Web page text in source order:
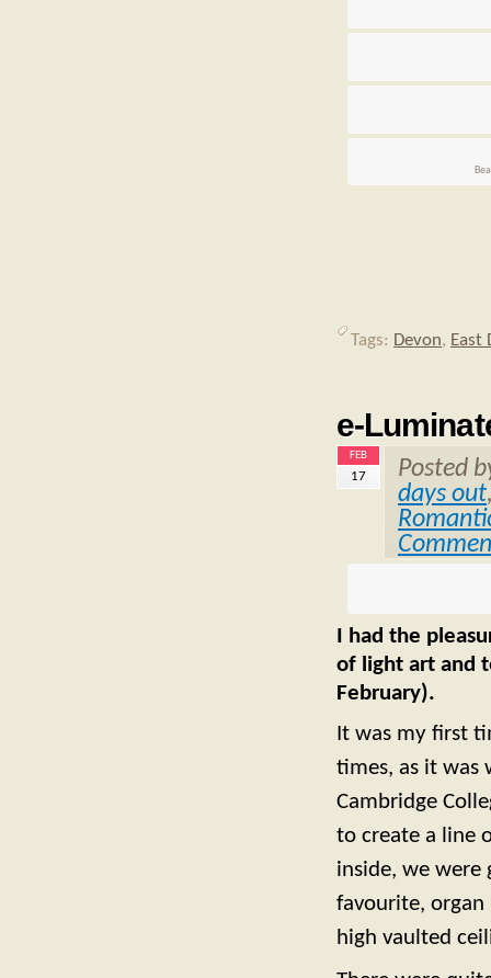
Tags: Devon, East
e-
FEB
17
Posted
days out
I had the
of light art and
February).
It was my first
times, as it was
Cambridge
to create a line
inside, we were
favourite,
high vaulted